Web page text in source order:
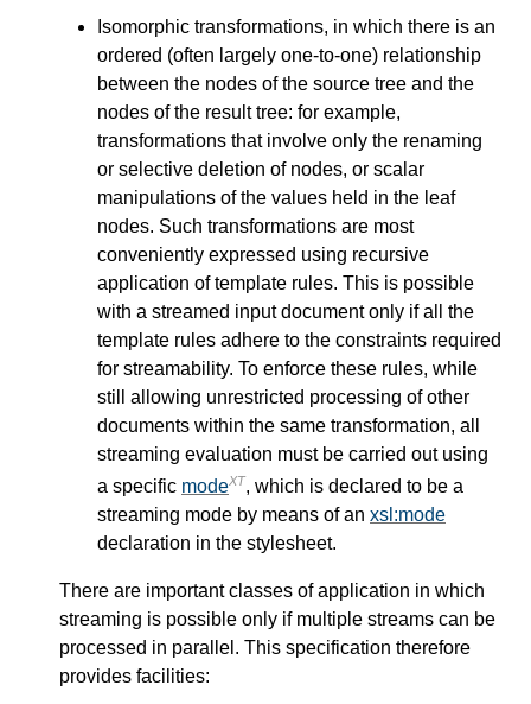
Isomorphic transformations, in which there is an
ordered (often largely one-to-one) relationship
between the nodes of the source tree and the
nodes of the result tree: for example,
transformations that involve only the renaming
or selective deletion of nodes, or scalar
manipulations of the values held in the leaf
nodes. Such transformations are most
conveniently expressed using recursive
application of template rules. This is possible
with a streamed input document only if all the
template rules adhere to the constraints required
for streamability. To enforce these rules, while
still allowing unrestricted processing of other
documents within the same transformation, all
streaming evaluation must be carried out using
a specific modeXT, which is declared to be a
streaming mode by means of an xsl:mode
declaration in the stylesheet.
There are important classes of application in which
streaming is possible only if multiple streams can be
processed in parallel. This specification therefore
provides facilities: